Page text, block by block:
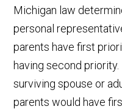
Michigan law
personal
parents have first
having second priority.
surviving spouse or
parents would have